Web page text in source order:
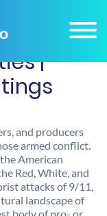
|
and producers
armed conflict.
American
Red, White, and
attacks of 9/11,
landscape of